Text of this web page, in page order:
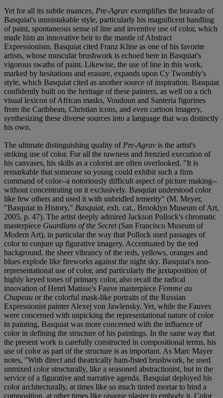
Yet for all its subtle nuances, Pre-Agrav exemplifies the bravado of
Basquiat's unmistakable style, particularly his magnificent handling
of paint, spontaneous sense of line and inventive use of color, which
made him an innovative heir to the mantle of Abstract
Expressionism. Basquiat cited Franz Kline as one of his favorite
artists, whose muscular brushwork is echoed here in Basquiat's
vigorous swaths of paint. Likewise, the use of line in this work,
marked by hesitations and erasure, expands upon Cy Twombly's
style, which Basquiat cited as another source of inspiration. Basquiat
confidently built on the heritage of these painters, as well on a rich
visual lexicon of African masks, Voudoun and Santeria figurines
from the Caribbean, Christian icons, and even cartoon imagery,
synthesizing these diverse sources into a language that was distinctly
his own.
The ultimate distinguishing quality of Pre-Agrav is the artist's
striking use of color. For all the rawness and frenzied execution of
his canvases, his skills as a colorist are often overlooked. "It is
remarkable that someone so young could exhibit such a firm
command of color--a notoriously difficult aspect of picture making--
without concentrating on it exclusively. Basquiat understood color
like few others and used it with unbridled temerity" (M. Meyer,
"Basquiat in History," Basquiat, exh. cat., Brooklyn Museum of Art,
2005, p. 47). The artist deeply admired Jackson Pollock's chromatic
masterpiece Guardians of the Secret(San Francisco Museum of
Modern Art), in particular the way that Pollock used passages of
color to conjure up figurative imagery. Accentuated by the red
background, the sheer vibrancy of the reds, yellows, oranges and
blues explode like fireworks against the night sky. Basquiat's non-
representational use of color, and particularly the juxtaposition of
highly keyed tones of primary color, also recall the radical
innovation of Henri Matisse's Fauve masterpiece Femme au
Chapeau or the colorful mask-like portraits of the Russian
Expressionist painter Alexej von Jawlensky. Yet, while the Fauves
were concerned with unpicking the representational nature of color
in painting, Basquiat was more concerned with the influence of
color in defining the structure of his paintings. In the same way that
the present work is carefully constructed in compositional terms, his
use of color as part of the structure is as important. As Marc Mayer
notes, "With direct and theatrically ham-fisted brushwork, he used
unmixed color structurally, like a seasoned abstractionist, but in the
service of a figurative and narrative agenda. Basquiat deployed his
color architecturally, at times like so much tinted mortar to bind a
composition, at other times like opaque plaster to embody it. Color